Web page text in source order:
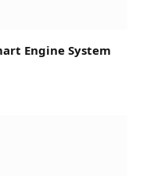
Engine System